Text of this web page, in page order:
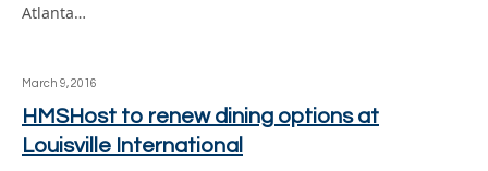
Atlanta…
March 9, 2016
HMSHost to renew dining options at
Louisville International